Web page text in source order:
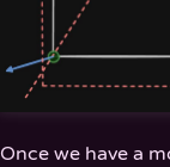
Once we have a